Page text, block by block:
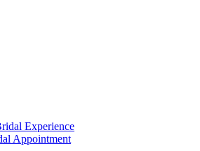
Experience
Appointment